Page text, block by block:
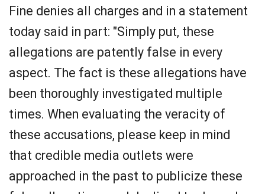
Fine denies all charges and in a statement
today said in part: "Simply put, these
allegations are patently false in every
aspect. The fact is these allegations have
been thoroughly investigated multiple
times. When evaluating the veracity of
these accusations, please keep in mind
that credible media outlets were
approached in the past to publicize these